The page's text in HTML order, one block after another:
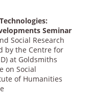
Seminar
Social Research
by the Centre for
at Goldsmiths
on Social
of Humanities